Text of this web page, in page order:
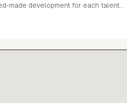
made development for each talent
Agency is driven by a